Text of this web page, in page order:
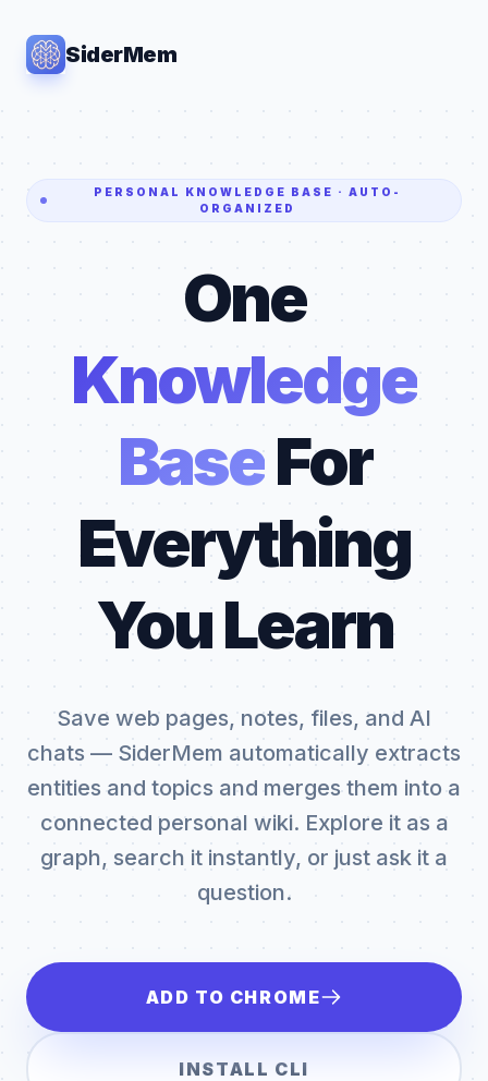
SiderMem
PERSONAL KNOWLEDGE BASE · AUTO-
ORGANIZED
One
Knowledge
BaseFor
Everything
You Learn
Save web pages, notes, files, and AI
chats — SiderMem automatically extracts
entities and topics and merges them into a
connected personal wiki. Explore it as a
graph, search it instantly, or just ask it a
question.
ADD TO CHROME
INSTALL CLI